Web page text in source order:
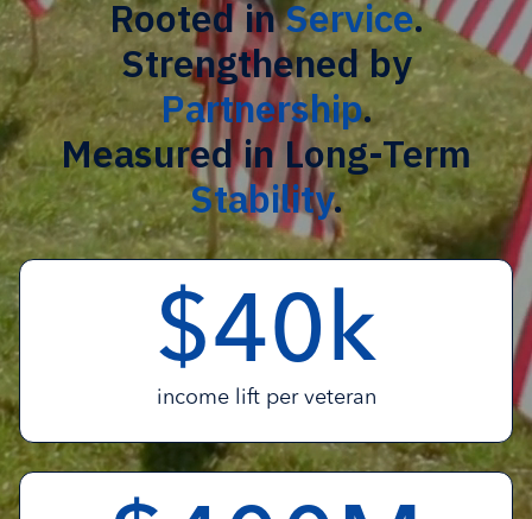
Rooted inService.
Strengthened by
Partnership.
Measured in Long-Term
Stability.
$40k
income lift per veteran